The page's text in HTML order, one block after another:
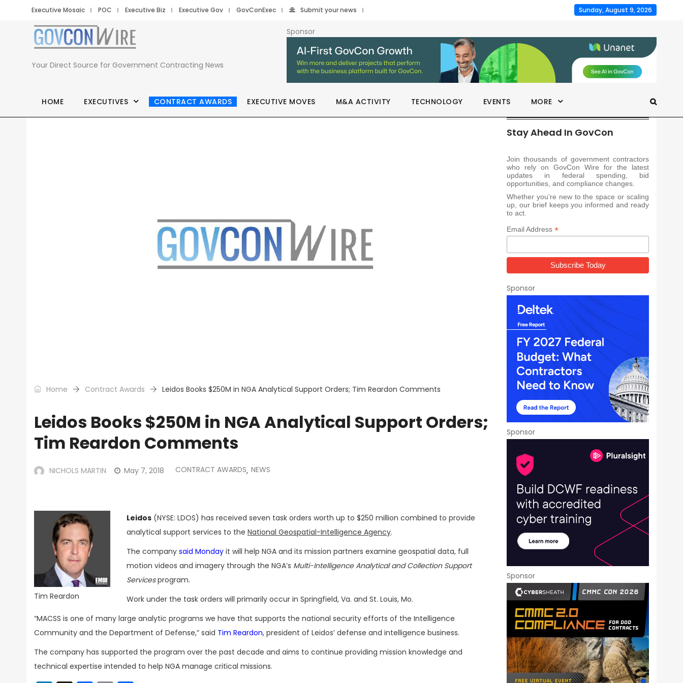
Executive Mosaic POC Executive Biz Executive Gov GovConExec Submit your news Sunday, August 9, 2026
Your Direct Source for Government Contracting News
Sponsor
HOME EXECUTIVES CONTRACT AWARDS EXECUTIVE MOVES M&A ACTIVITY TECHNOLOGY EVENTS MORE
Home Contract Awards Leidos Books $250M in NGA Analytical Support Orders; Tim Reardon Comments
Leidos Books $250M in NGA Analytical Support Orders;
Tim Reardon Comments
NICHOLS MARTIN May 7, 2018 CONTRACT AWARDS, NEWS
Tim Reardon
Leidos (NYSE: LDOS) has received seven task orders worth up to $250 million combined to provide
analytical support services to the National Geospatial-Intelligence Agency.
The company said Monday it will help NGA and its mission partners examine geospatial data, full
motion videos and imagery through the NGA’s Multi-Intelligence Analytical and Collection Support
Servicesprogram.
Work under the task orders will primarily occur in Springfield, Va. and St. Louis, Mo.
“MACSS is one of many large analytic programs we have that supports the national security efforts of the Intelligence
Community and the Department of Defense,” said Tim Reardon, president of Leidos’ defense and intelligence business.
The company has supported the program over the past decade and aims to continue providing mission knowledge and
technical expertise intended to help NGA manage critical missions.
Stay Ahead In GovCon
Join thousands of government contractors
who rely on GovCon Wire for the latest
updates in federal spending, bid
opportunities, and compliance changes.
Whether you’re new to the space or scaling
up, our brief keeps you informed and ready
to act.
Email Address *
Sponsor
Sponsor
Sponsor